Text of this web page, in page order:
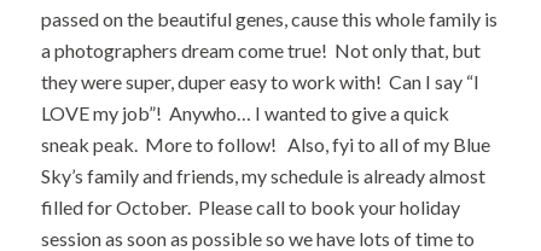
passed on the beautiful genes, cause this whole family is
a photographers dream come true! Not only that, but
they were super, duper easy to work with! Can I say “I
LOVE my job”! Anywho… I wanted to give a quick
sneak peak. More to follow! Also, fyi to all of my Blue
Sky’s family and friends, my schedule is already almost
filled for October. Please call to book your holiday
session as soon as possible so we have lots of time to